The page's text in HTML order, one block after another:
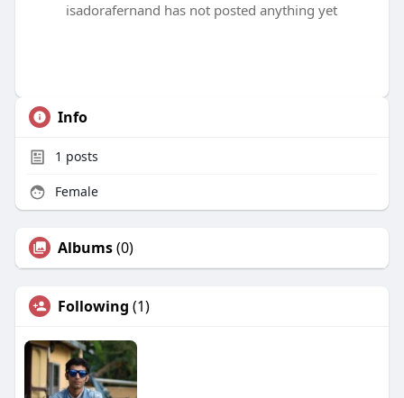
isadorafernand has not posted anything yet
Info
1 posts
Female
Albums(0)
Following (1)